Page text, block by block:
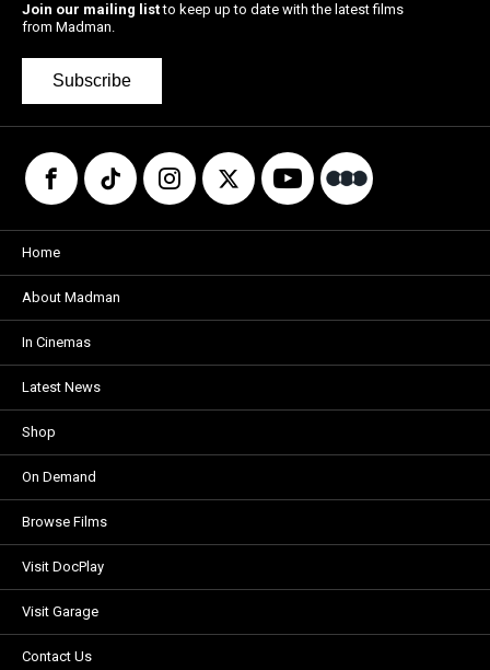
Join our mailing listto keep up to date with the latest films
from Madman.
Subscribe
Home
About Madman
In Cinemas
Latest News
Shop
On Demand
Browse Films
Visit DocPlay
Visit Garage
Contact Us